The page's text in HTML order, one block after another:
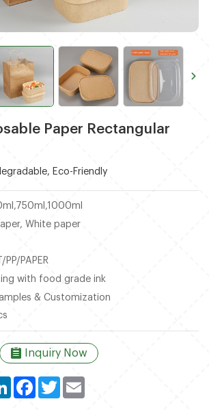
Paper Rectangular
Eco-Friendly
White paper
PP/PAPER
with food grade ink
& Customization
Inquiry Now
LinkedInFacebook
Twitter